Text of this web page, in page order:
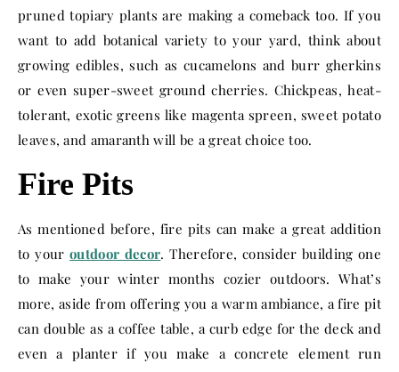
pruned topiary plants are making a comeback too. If you
want to add botanical variety to your yard, think about
growing edibles, such as cucamelons and burr gherkins
or even super-sweet ground cherries. Chickpeas, heat-
tolerant, exotic greens like magenta spreen, sweet potato
leaves, and amaranth will be a great choice too.
Fire Pits
As mentioned before, fire pits can make a great addition
to youroutdoor decor. Therefore, consider building one
to make your winter months cozier outdoors. What’s
more, aside from offering you a warm ambiance, a fire pit
can double as a coffee table, a curb edge for the deck and
even a planter if you make a concrete element run